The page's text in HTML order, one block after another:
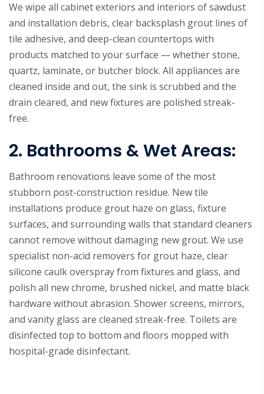
We wipe all cabinet exteriors and interiors of sawdust
and installation debris, clear backsplash grout lines of
tile adhesive, and deep-clean countertops with
products matched to your surface — whether stone,
quartz, laminate, or butcher block. All appliances are
cleaned inside and out, the sink is scrubbed and the
drain cleared, and new fixtures are polished streak-
free.
2. Bathrooms & Wet Areas:
Bathroom renovations leave some of the most
stubborn post-construction residue. New tile
installations produce grout haze on glass, fixture
surfaces, and surrounding walls that standard cleaners
cannot remove without damaging new grout. We use
specialist non-acid removers for grout haze, clear
silicone caulk overspray from fixtures and glass, and
polish all new chrome, brushed nickel, and matte black
hardware without abrasion. Shower screens, mirrors,
and vanity glass are cleaned streak-free. Toilets are
disinfected top to bottom and floors mopped with
hospital-grade disinfectant.